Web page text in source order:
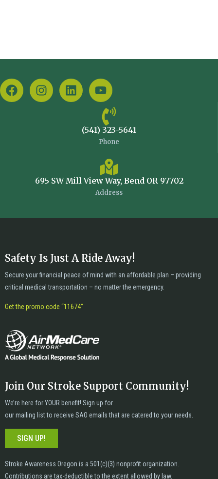
(541) 323-5641
Phone
695 SW Mill View Way, Bend OR 97702
Address
Safety Is Just A Ride Away!
Secure your financial peace of mind with an affordable plan – providing
critical medical transportation – no matter the emergency.
Get the promo code “11674”
Join Our Stroke Support Community!
We’re here for YOUR benefit! Sign up for
our mailing list to receive SAO emails that are catered to your needs.
SIGN UP!
Stroke Awareness Oregon is a 501(c)(3) nonprofit organization.
Contributions are tax-deductible to the extent allowed by law.